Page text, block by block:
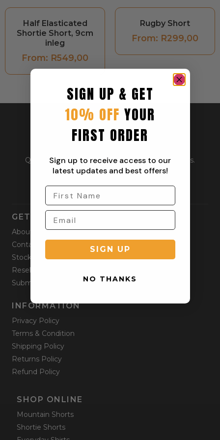
Half Elasticated
Shortie Short, 9cm
inleg
From: R549,00
Rugby Short
From: R299,00
Quality outdoor apparel for everyday adventurers.
From workwear to weekend gear.
GET STARTED
About
Contact
Stockists
Reseller
Submit a Return
INFORMATION
Privacy Policy
Terms & Condition
Shipping Policy
Returns Policy
Refund Policy
SHOP ONLINE
Mountain Shorts
Shortie Shorts
SIGN UP & GET
10% OFF YOUR
FIRST ORDER
Sign up to receive access to our
latest updates and best offers!
SIGN UP
NO THANKS